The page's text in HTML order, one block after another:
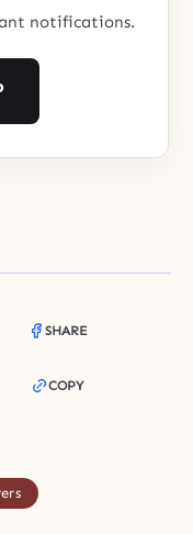
notifications.
SHARE
COPY